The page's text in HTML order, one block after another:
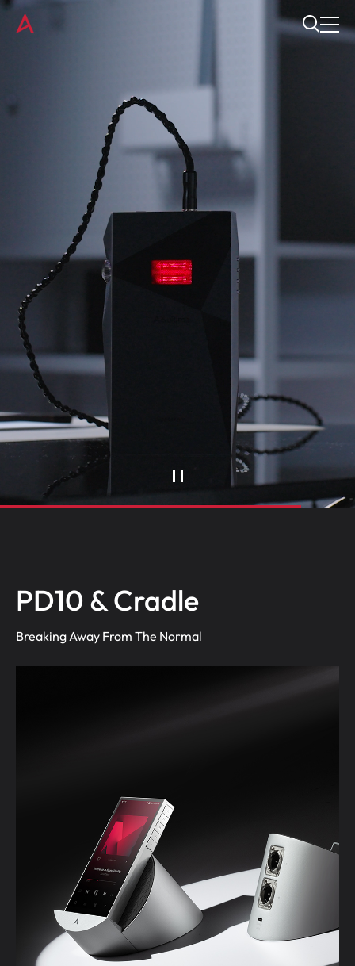
PD10 & Cradle
Breaking Away From The Normal